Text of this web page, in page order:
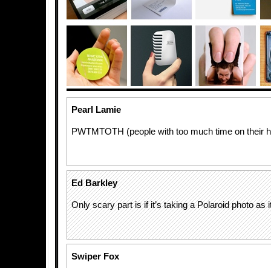
Pearl Lamie
PWTMTOTH (people with too much time on their
Ed Barkley
Only scary part is if it’s taking a Polaroid photo
Swiper Fox